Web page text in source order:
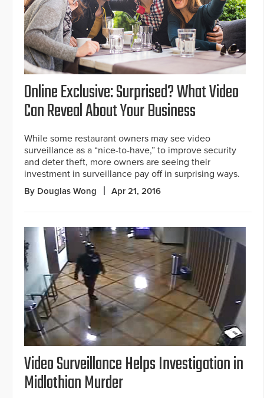
Online Exclusive: Surprised? What Video
Can Reveal About Your Business
While some restaurant owners may see video
surveillance as a “nice-to-have,” to improve security
and deter theft, more owners are seeing their
investment in surveillance pay off in surprising ways.
By Douglas Wong Apr 21, 2016
Video Surveillance Helps Investigation in
Midlothian Murder